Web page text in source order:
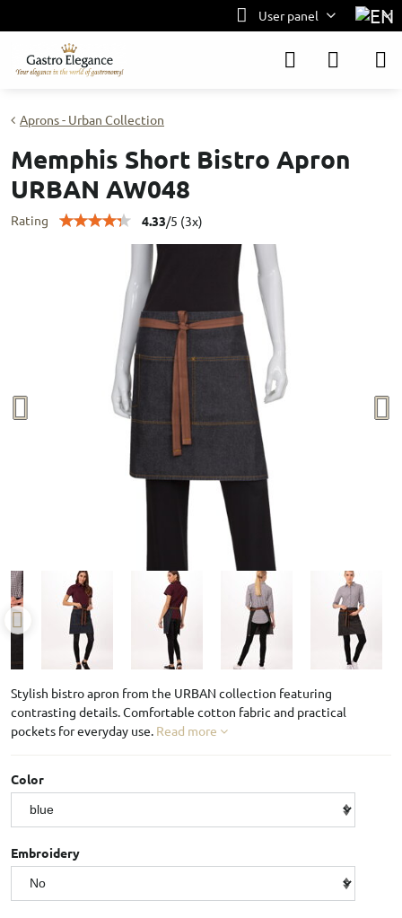
User panel
Aprons - Urban Collection
Memphis Short Bistro Apron
URBAN AW048
Rating 4.33/5 (3x)
Stylish bistro apron from the URBAN collection featuring
contrasting details. Comfortable cotton fabric and practical
pockets for everyday use. Read more
Color
Embroidery